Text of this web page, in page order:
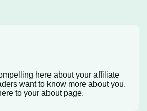
here about your affiliate
want to know more about you.
to your about page.